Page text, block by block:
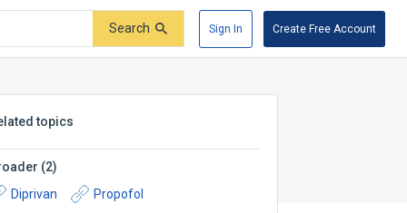
Search Sign In Create Free Account
topics
(2)
Diprivan
Propofol